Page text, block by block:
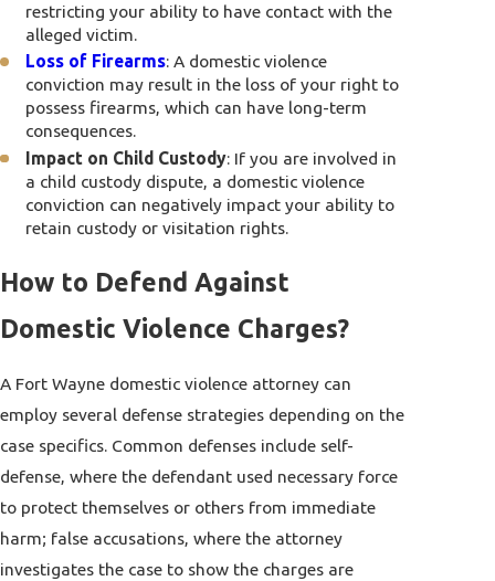
restricting your ability to have contact with the
alleged victim.
Loss of Firearms: A domestic violence
conviction may result in the loss of your right to
possess firearms, which can have long-term
consequences.
Impact on Child Custody: If you are involved in
a child custody dispute, a domestic violence
conviction can negatively impact your ability to
retain custody or visitation rights.
How to Defend Against
Domestic Violence Charges?
A Fort Wayne domestic violence attorney can
employ several defense strategies depending on the
case specifics. Common defenses include self-
defense, where the defendant used necessary force
to protect themselves or others from immediate
harm; false accusations, where the attorney
investigates the case to show the charges are